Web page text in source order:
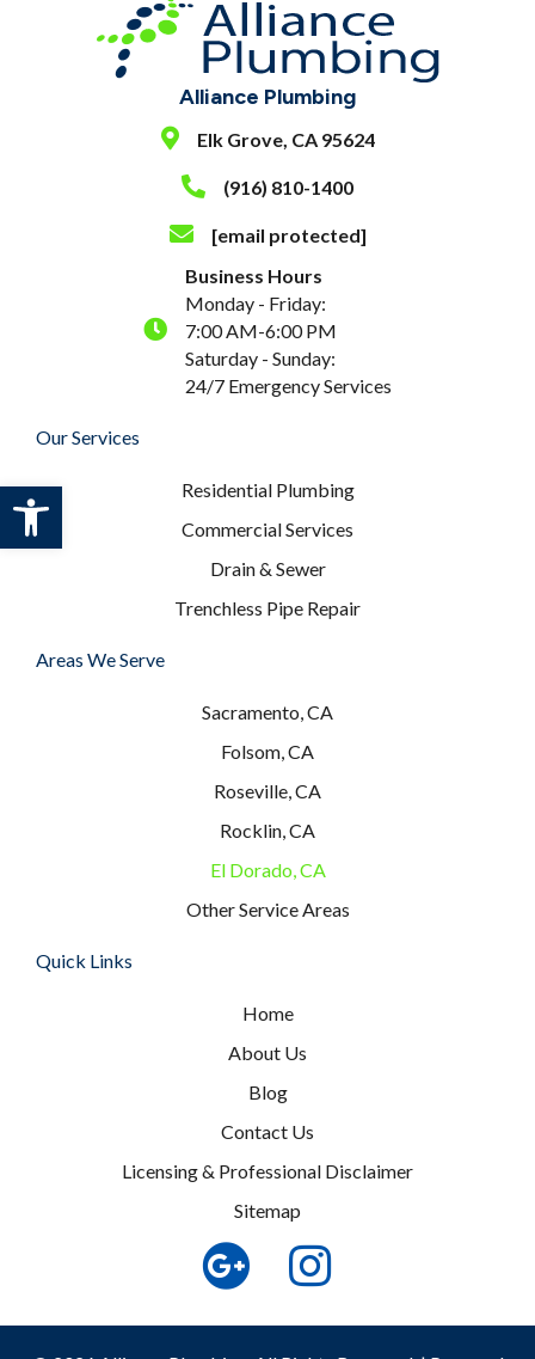
Alliance Plumbing
Elk Grove, CA 95624
(916) 810-1400
[email protected]
Business Hours
Monday - Friday:
7:00 AM-6:00 PM
Saturday - Sunday:
24/7 Emergency Services
Our Services
Residential Plumbing
Commercial Services
Drain & Sewer
Trenchless Pipe Repair
Areas We Serve
Sacramento, CA
Folsom, CA
Roseville, CA
Rocklin, CA
El Dorado, CA
Other Service Areas
Quick Links
Home
About Us
Blog
Contact Us
Licensing & Professional Disclaimer
Sitemap
Open toolbar